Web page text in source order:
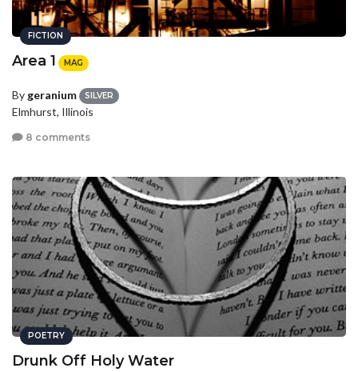
FICTION
Area 1 MAG
By geranium SILVER
Elmhurst, Illinois
8 comments
POETRY
Drunk Off Holy Water